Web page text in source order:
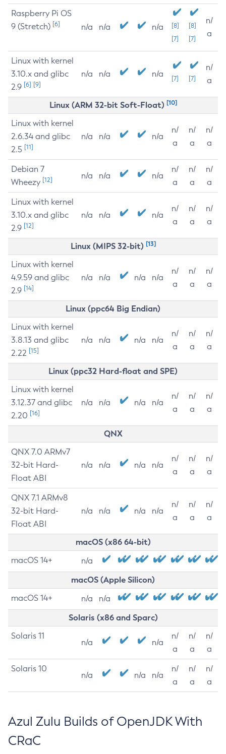
Raspberry Pi OS
9 (Stretch) [6] n/a n/a n/a
[8]
[7]
[8]
[7]
n/
a
Linux with kernel
3.10.x and glibc
2.9 [6] [9]
n/a n/a n/a [7] [7]
n/
a
Linux (ARM 32-bit Soft-Float) [10]
Linux with kernel
2.6.34 and glibc
2.5 [11]
n/a n/a n/a
n/
a
n/
a
n/
a
Debian 7
Wheezy [12] n/a n/a n/a
n/
a
n/
a
n/
a
Linux with kernel
3.10.x and glibc
2.9 [12]
n/a n/a n/a
n/
a
n/
a
n/
a
Linux (MIPS 32-bit) [13]
Linux with kernel
4.9.59 and glibc
2.9 [14]
n/a n/a n/a n/a
n/
a
n/
a
n/
a
Linux (ppc64 Big Endian)
Linux with kernel
3.8.13 and glibc
2.22 [15]
n/a n/a n/a n/a
n/
a
n/
a
n/
a
Linux (ppc32 Hard-float and SPE)
Linux with kernel
3.12.37 and glibc
2.20 [16]
n/a n/a n/a n/a
n/
a
n/
a
n/
a
QNX
QNX 7.0 ARMv7
32-bit Hard-
Float ABI
n/a n/a n/a n/a
n/
a
n/
a
n/
a
QNX 7.1 ARMv8
32-bit Hard-
Float ABI
n/a n/a n/a n/a
n/
a
n/
a
n/
a
macOS (x86 64-bit)
macOS 14+ n/a
macOS (Apple Silicon)
macOS 14+ n/a n/a
Solaris (x86 and Sparc)
Solaris 11
n/a n/a
n/
a
n/
a
n/
a
Solaris 10
n/a n/a n/a
n/
a
n/
a
n/
a
Azul Zulu Builds of OpenJDK With
CRaC